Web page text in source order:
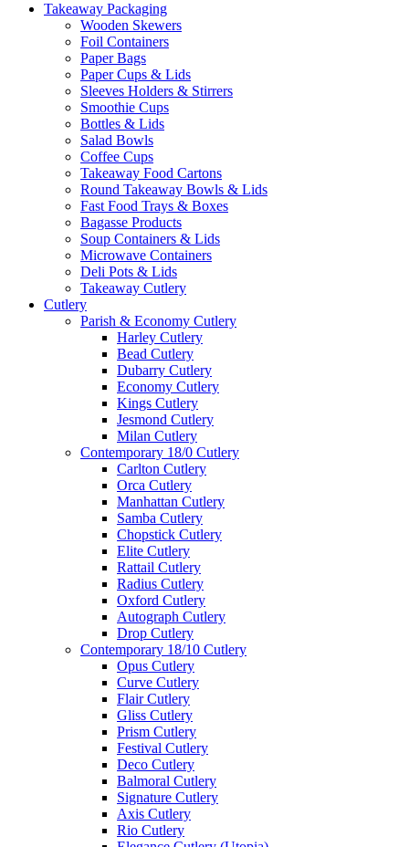
Takeaway Packaging
Wooden Skewers
Foil Containers
Paper Bags
Paper Cups & Lids
Sleeves Holders & Stirrers
Smoothie Cups
Bottles & Lids
Salad Bowls
Coffee Cups
Takeaway Food Cartons
Round Takeaway Bowls & Lids
Fast Food Trays & Boxes
Bagasse Products
Soup Containers & Lids
Microwave Containers
Deli Pots & Lids
Takeaway Cutlery
Cutlery
Parish & Economy Cutlery
Harley Cutlery
Bead Cutlery
Dubarry Cutlery
Economy Cutlery
Kings Cutlery
Jesmond Cutlery
Milan Cutlery
Contemporary 18/0 Cutlery
Carlton Cutlery
Orca Cutlery
Manhattan Cutlery
Samba Cutlery
Chopstick Cutlery
Elite Cutlery
Rattail Cutlery
Radius Cutlery
Oxford Cutlery
Autograph Cutlery
Drop Cutlery
Contemporary 18/10 Cutlery
Opus Cutlery
Curve Cutlery
Flair Cutlery
Gliss Cutlery
Prism Cutlery
Festival Cutlery
Deco Cutlery
Balmoral Cutlery
Signature Cutlery
Axis Cutlery
Rio Cutlery